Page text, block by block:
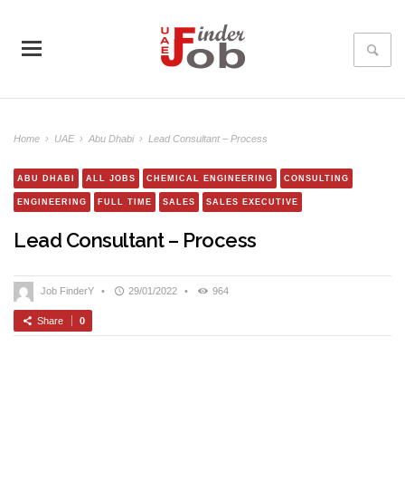
Home › UAE › Abu Dhabi › Lead Consultant – Process
ABU DHABI ALL JOBS CHEMICAL ENGINEERING CONSULTING
ENGINEERING FULL TIME SALES SALES EXECUTIVE
Lead Consultant – Process
Job FinderY • 29/01/2022 • 964
Share 0